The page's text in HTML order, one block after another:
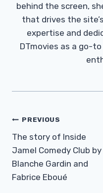
behind the screen,
that drives the
expertise and
DTmovies as a go-
Post
Navigation
PREVIOUS
The story of Inside
Jamel Comedy Club by
Blanche Gardin and
Fabrice Eboué